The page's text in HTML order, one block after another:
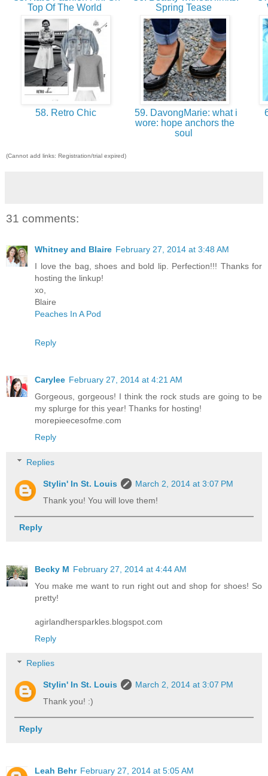
Top Of The World
Spring Tease
58. Retro Chic
59. DavongMarie: what i
wore: hope anchors the
soul
(Cannot add links: Registration/trial expired)
31 comments:
Whitney and Blaire February 27, 2014 at 3:48 AM
I love the bag, shoes and bold lip. Perfection!!! Thanks for
hosting the linkup!
xo,
Blaire
Peaches In A Pod
Reply
Carylee February 27, 2014 at 4:21 AM
Gorgeous, gorgeous! I think the rock studs are going to be
my splurge for this year! Thanks for hosting!
morepieecesofme.com
Reply
Replies
Stylin' In St. Louis
March 2, 2014 at 3:07 PM
Thank you! You will love them!
Reply
Becky M February 27, 2014 at 4:44 AM
You make me want to run right out and shop for shoes! So
pretty!
agirlandhersparkles.blogspot.com
Reply
Replies
Stylin' In St. Louis
March 2, 2014 at 3:07 PM
Thank you! :)
Reply
Leah Behr February 27, 2014 at 5:05 AM